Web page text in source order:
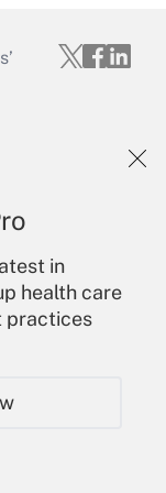
in
health care
practices